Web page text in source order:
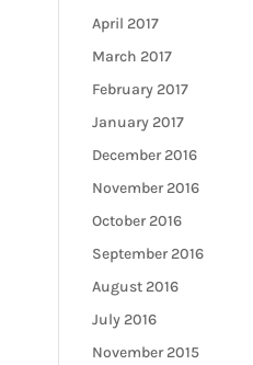
April 2017
March 2017
February 2017
January 2017
December 2016
November 2016
October 2016
September 2016
August 2016
July 2016
November 2015